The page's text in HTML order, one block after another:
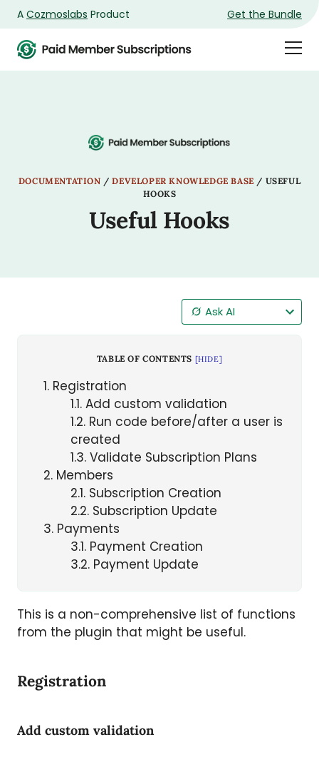
A Cozmoslabs Product Get the Bundle
Product
page
DOCUMENTATION /DEVELOPER KNOWLEDGE BASE / USEFUL
HOOKS
Useful Hooks
TABLE OF CONTENTS [HIDE]
1 Registration
1.1Add custom validation
1.2Run code before/after a user is
created
1.3Validate Subscription Plans
2 Members
2.1Subscription Creation
2.2Subscription Update
3 Payments
3.1Payment Creation
3.2Payment Update
Ask AI
This is a non-comprehensive list of functions
from the plugin that might be useful.
Registration
Add custom validation